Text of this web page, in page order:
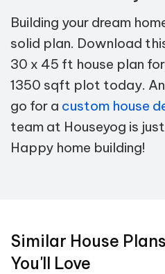
Building your dream
solid plan. Download
30 x 45 ft house plan
1350 sqft plot today.
go for a custom house
team at Houseyog is
Happy home building!
Similar House
You'll Love